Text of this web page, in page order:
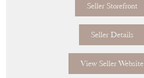
Seller Storefront
Seller Details
View Seller Website